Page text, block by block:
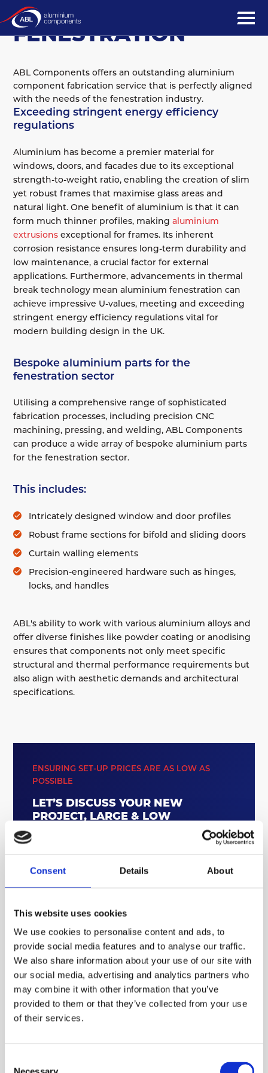
Consent Details About
This website uses cookies
We use cookies to personalise content and ads, to
provide social media features and to analyse our traffic.
We also share information about your use of our site with
our social media, advertising and analytics partners who
may combine it with other information that you’ve
provided to them or that they’ve collected from your use
of their services.
FENESTRATION
MARKET SECTORS
ABL Components offers an outstanding aluminium
component fabrication service that is perfectly aligned
with the needs of the fenestration industry.
Exceeding stringent energy efficiency
regulations
Aluminium has become a premier material for
windows, doors, and facades due to its exceptional
strength-to-weight ratio, enabling the creation of slim
yet robust frames that maximise glass areas and
natural light. One benefit of aluminium is that it can
form much thinner profiles, makingaluminium
extrusions exceptional for frames. Its inherent
corrosion resistance ensures long-term durability and
low maintenance, a crucial factor for external
applications. Furthermore, advancements in thermal
break technology mean aluminium fenestration can
achieve impressive U-values, meeting and exceeding
stringent energy efficiency regulations vital for
modern building design in the UK.
Bespoke aluminium parts for the
fenestration sector
Utilising a comprehensive range of sophisticated
fabrication processes, including precision CNC
machining, pressing, and welding, ABL Components
can produce a wide array of bespoke aluminium parts
for the fenestration sector.
This includes:
Intricately designed window and door profiles
Robust frame sections for bifold and sliding doors
Curtain walling elements
Precision-engineered hardware such as hinges,
locks, and handles
ABL's ability to work with various aluminium alloys and
offer diverse finishes like powder coating or anodising
ensures that components not only meet specific
structural and thermal performance requirements but
also align with aesthetic demands and architectural
specifications.
ENSURING SET-UP PRICES ARE AS LOW AS
POSSIBLE
LET’S DISCUSS YOUR NEW
PROJECT, LARGE & LOW
Enhancing performance, longevity, and
design flexibility
By partnering with ABL Components, fenestration
manufacturers and installers can benefit from a
reliable and high-quality supply chain for their
aluminium needs. ABL's commitment to British
for thermal performance, provides a significant